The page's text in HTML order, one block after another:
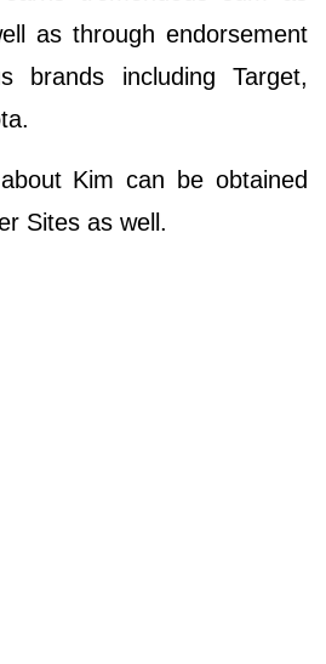
as through endorsement
brands including Target,
Kim can be obtained
Sites as well.